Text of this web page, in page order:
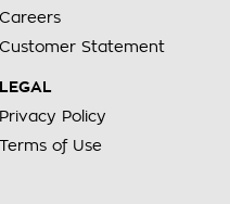
Careers
Customer Statement
LEGAL
Privacy Policy
Terms of Use